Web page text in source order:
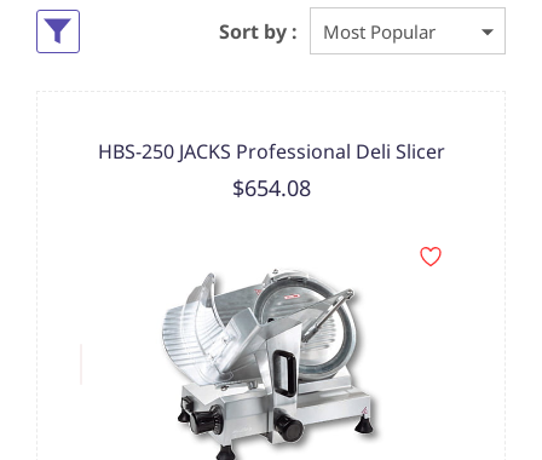
Sort by :
HBS-250 JACKS Professional Deli Slicer
$654.08